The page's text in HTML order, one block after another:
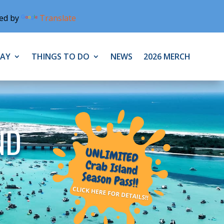
by Translate
THINGS TO DO NEWS 2026 MERCH